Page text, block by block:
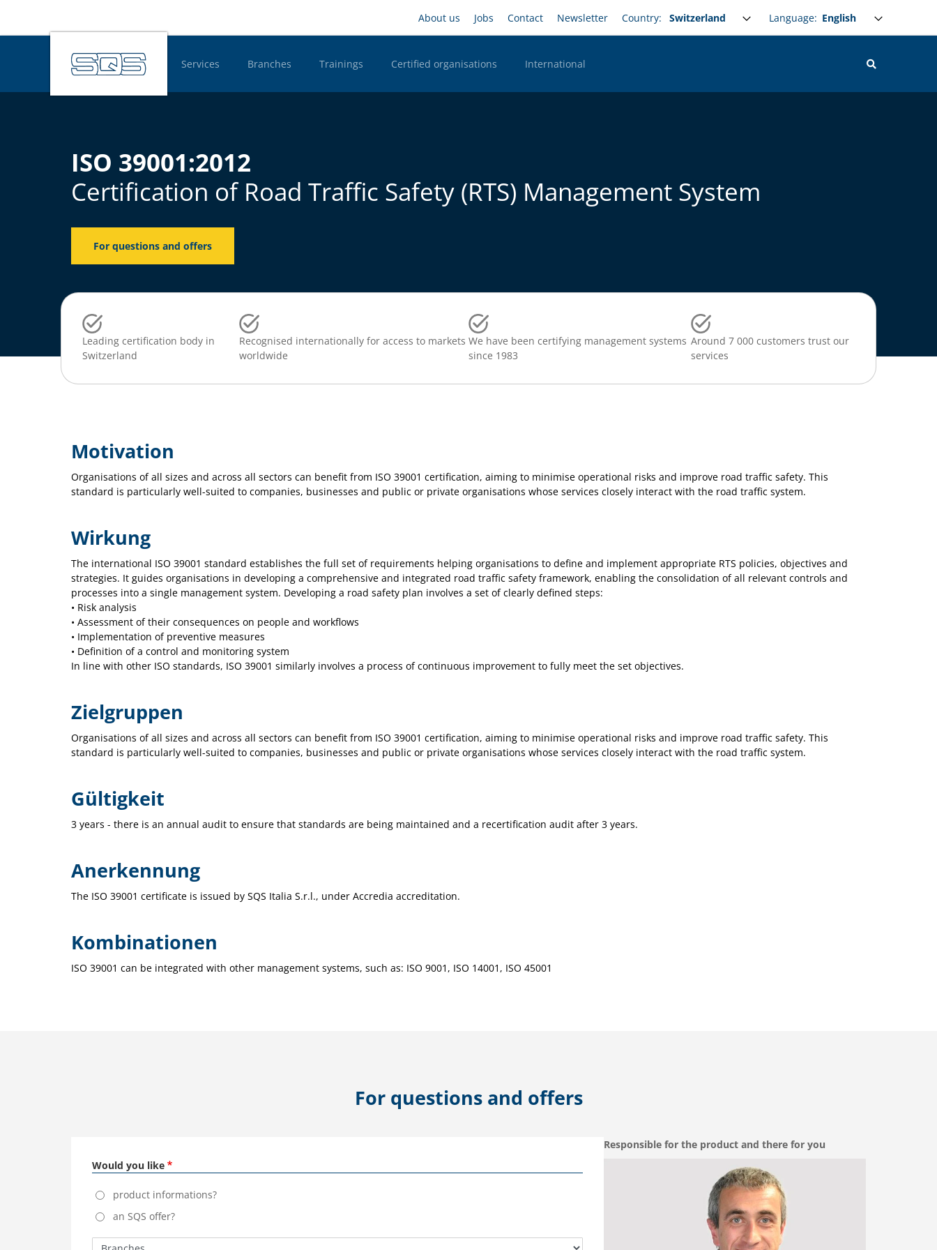
to
main
Headernavigation
About us Jobs Contact Newsletter Country: Language: Select your language
Hauptnavigation Desktop
Services Branches Trainings Certified organisations International
ISO 39001:2012
Certification of Road Traffic Safety (RTS) Management System
For questions and offers
Leading certification body in
Switzerland
Recognised internationally for access to markets
worldwide
We have been certifying management systems
since 1983
Around 7 000 customers trust our
services
Motivation
Organisations of all sizes and across all sectors can benefit from ISO 39001 certification, aiming to minimise operational risks and improve road traffic safety. This
standard is particularly well-suited to companies, businesses and public or private organisations whose services closely interact with the road traffic system.
Wirkung
The international ISO 39001 standard establishes the full set of requirements helping organisations to define and implement appropriate RTS policies, objectives and
strategies. It guides organisations in developing a comprehensive and integrated road traffic safety framework, enabling the consolidation of all relevant controls and
processes into a single management system. Developing a road safety plan involves a set of clearly defined steps:
• Risk analysis
• Assessment of their consequences on people and workflows
• Implementation of preventive measures
• Definition of a control and monitoring system
In line with other ISO standards, ISO 39001 similarly involves a process of continuous improvement to fully meet the set objectives.
Zielgruppen
Organisations of all sizes and across all sectors can benefit from ISO 39001 certification, aiming to minimise operational risks and improve road traffic safety. This
standard is particularly well-suited to companies, businesses and public or private organisations whose services closely interact with the road traffic system.
Gültigkeit
3 years - there is an annual audit to ensure that standards are being maintained and a recertification audit after 3 years.
Anerkennung
The ISO 39001 certificate is issued by SQS Italia S.r.l., under Accredia accreditation.
Kombinationen
ISO 39001 can be integrated with other management systems, such as: ISO 9001, ISO 14001, ISO 45001
For questions and offers
Would you like
product informations?
an SQS offer?
Responsible for the product and there for you